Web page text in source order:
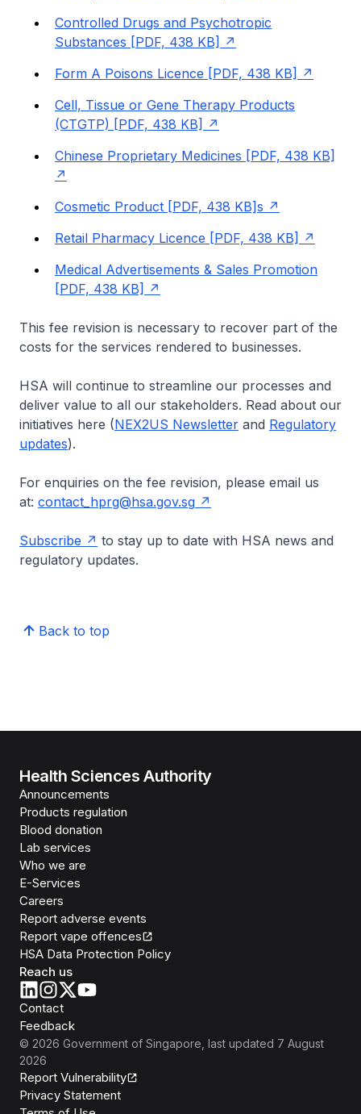
Controlled Drugs and Psychotropic
Substances [PDF, 438 KB]
Form A Poisons Licence [PDF, 438 KB]
Cell, Tissue or Gene Therapy Products
(CTGTP) [PDF, 438 KB]
Chinese Proprietary Medicines [PDF, 438 KB]
Cosmetic Product [PDF, 438 KB]s
Retail Pharmacy Licence [PDF, 438 KB]
Medical Advertisements & Sales Promotion
[PDF, 438 KB]
This fee revision is necessary to recover part of the
costs for the services rendered to businesses.
HSA will continue to streamline our processes and
deliver value to all our stakeholders. Read about our
initiatives here (NEX2US Newsletter and Regulatory
updates).
For enquiries on the fee revision, please email us
at: contact_hprg@hsa.gov.sg
Subscribe
to stay up to date with HSA news and
regulatory updates.
Back to top
Health Sciences Authority
Announcements
Products regulation
Blood donation
Lab services
Who we are
E-Services
Careers
Report adverse events
Report vape offences
HSA Data Protection Policy
Reach us
Contact
Feedback
© 2026 Government of Singapore , last updated 7 August
2026
Report Vulnerability
Privacy Statement